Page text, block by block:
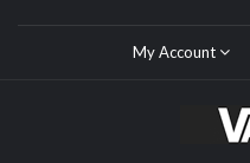
My Account